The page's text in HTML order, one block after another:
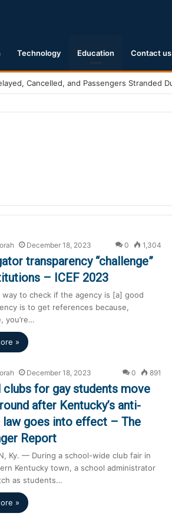
Technology Education Contact us
and the Purple Crayon” Film Adaptation
December 18, 2023 0 1,304
transparency “challenge”
– ICEF 2023
way to check if the agency is [a] good
is to get references because,
you’re…
»
December 18, 2023 0 891
clubs for gay students move
after Kentucky’s anti-
law goes into effect – The
Report
Ky. — During a school-wide club fair in
Kentucky town, a school administrator
as students…
»